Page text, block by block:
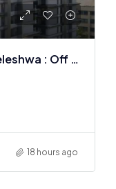
3 BR + DSQ Apartments In Kileleshwa : Off Plan
18 hours ago